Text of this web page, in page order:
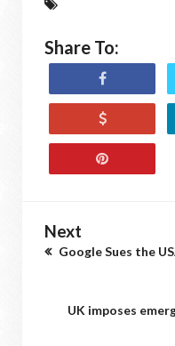
Share To:
Next
Google Sues the
UK imposes